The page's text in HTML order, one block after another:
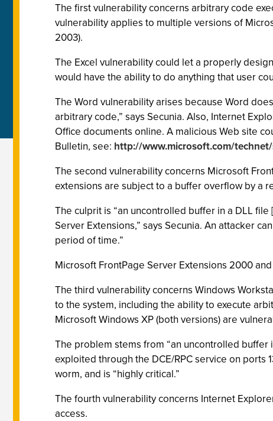
The first vulnerability concerns arbitrary code
vulnerability applies to multiple versions of
2003).
The Excel vulnerability could let a properly
would have the ability to do anything that user
The Word vulnerability arises because Word
arbitrary code,” says Secunia. Also, Internet
Office documents online. A malicious Web site
Bulletin, see: http://www.microsoft.com/
The second vulnerability concerns Microsoft
extensions are subject to a buffer overflow by a
The culprit is “an uncontrolled buffer in a DLL
Server Extensions,” says Secunia. An attacker
period of time.”
Microsoft FrontPage Server Extensions 2000
The third vulnerability concerns Windows
to the system, including the ability to execute
Microsoft Windows XP (both versions) are
The problem stems from “an uncontrolled buffer
exploited through the DCE/RPC service on
worm, and is “highly critical.”
The fourth vulnerability concerns Internet
access.